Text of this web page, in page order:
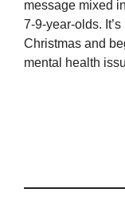
message mixed
7-9-year-olds.
Christmas and
mental health